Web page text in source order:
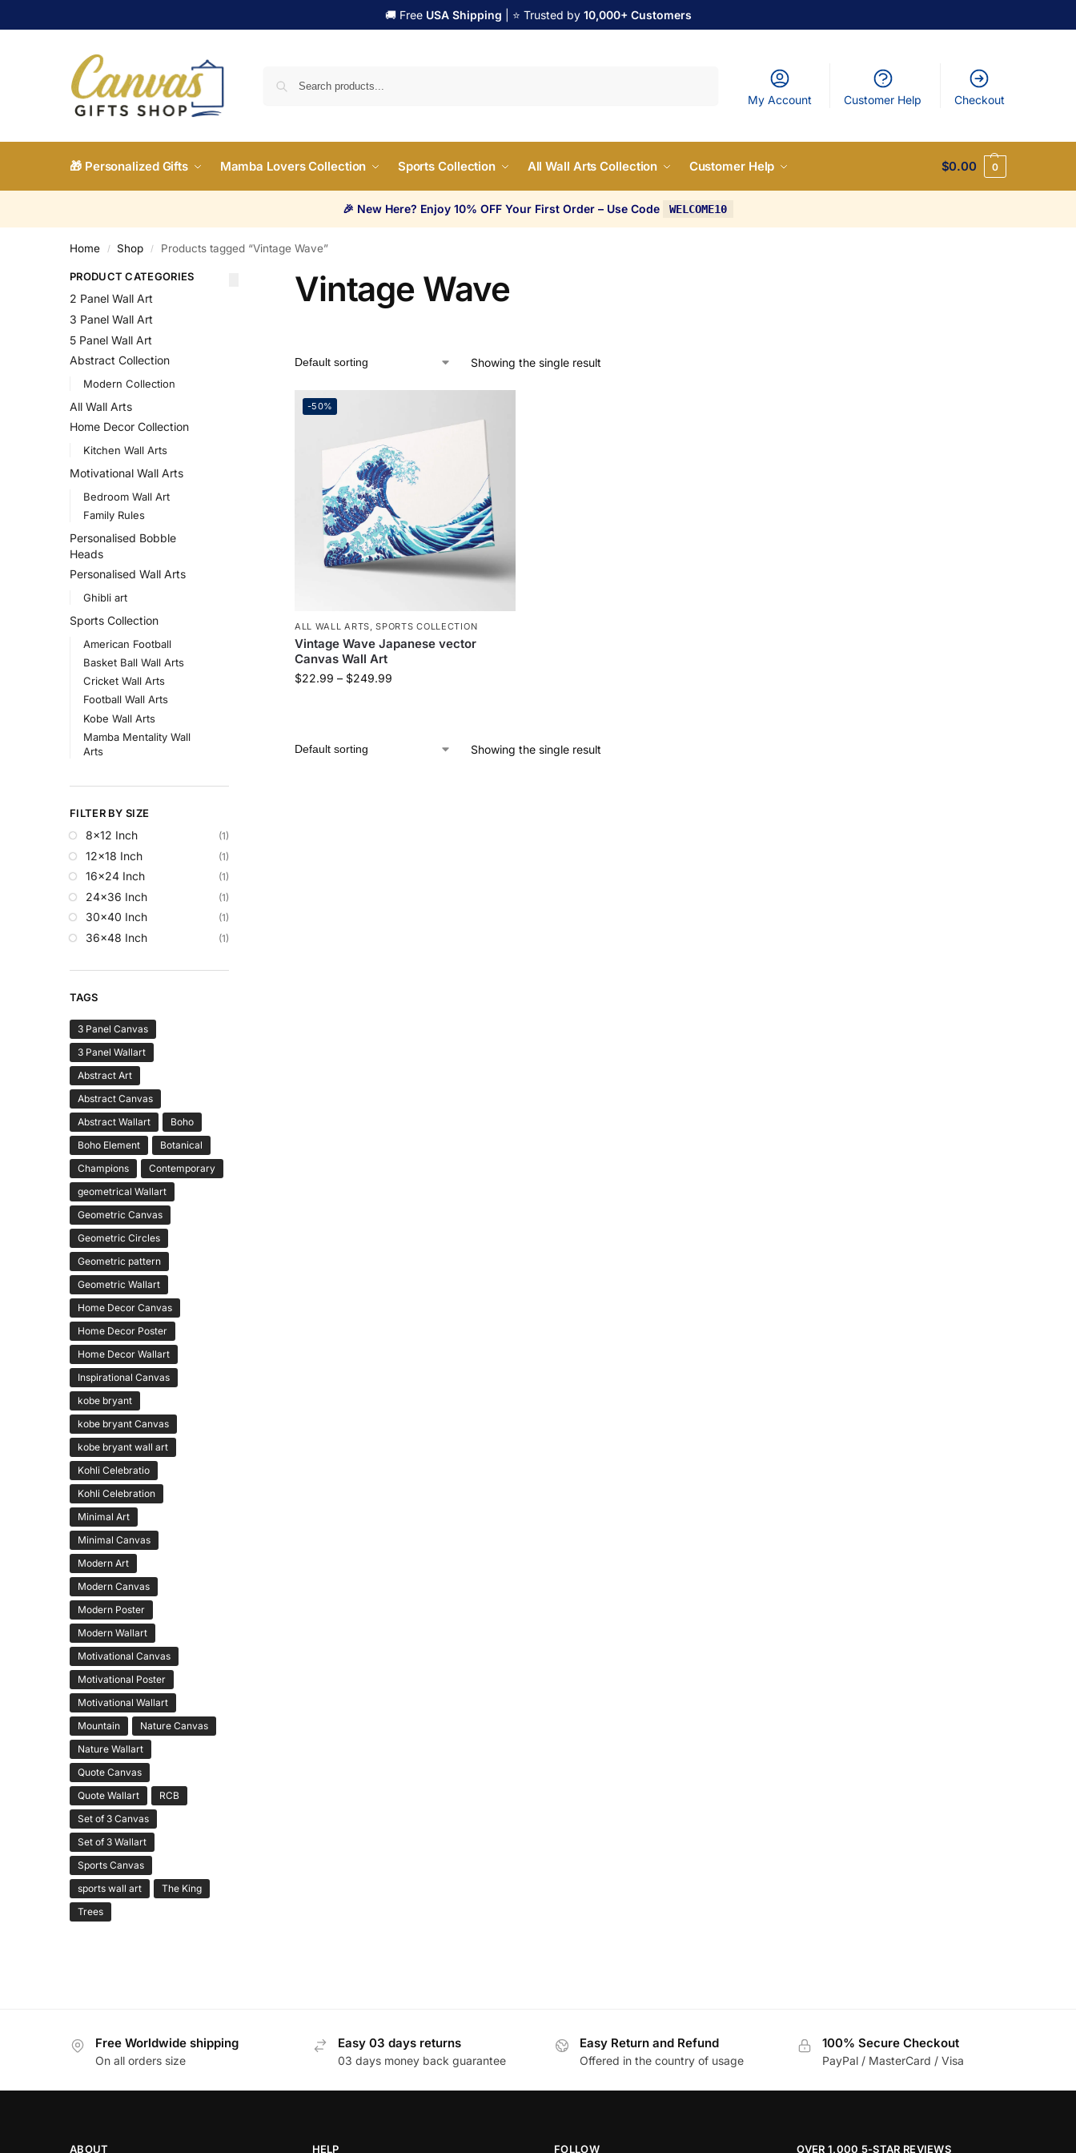
🚚 Free USA Shipping | ⭐ Trusted by 10,000+ Customers
My Account Customer Help Checkout
🎁 Personalized Gifts Mamba Lovers Collection Sports Collection All Wall Arts Collection Customer Help $0.00 0
🎉 New Here? Enjoy 10% OFF Your First Order – Use Code WELCOME10
Home / Shop / Products tagged “Vintage Wave”
Vintage Wave
Showing the single result
-50%
ALL WALL ARTS,SPORTS COLLECTION
Vintage Wave Japanese vector
Canvas Wall Art
$22.99 – $249.99
Showing the single result
PRODUCT CATEGORIES
2 Panel Wall Art
3 Panel Wall Art
5 Panel Wall Art
Abstract Collection
Modern Collection
All Wall Arts
Home Decor Collection
Kitchen Wall Arts
Motivational Wall Arts
Bedroom Wall Art
Family Rules
Personalised Bobble
Heads
Personalised Wall Arts
Ghibli art
Sports Collection
American Football
Basket Ball Wall Arts
Cricket Wall Arts
Football Wall Arts
Kobe Wall Arts
Mamba Mentality Wall
Arts
FILTER BY SIZE
8x12 Inch (1)
12x18 Inch (1)
16x24 Inch (1)
24x36 Inch (1)
30x40 Inch (1)
36x48 Inch (1)
TAGS
3 Panel Canvas
3 Panel Wallart
Abstract Art
Abstract Canvas
Abstract Wallart
Boho
Boho Element
Botanical
Champions
Contemporary
geometrical Wallart
Geometric Canvas
Geometric Circles
Geometric pattern
Geometric Wallart
Home Decor Canvas
Home Decor Poster
Home Decor Wallart
Inspirational Canvas
kobe bryant
kobe bryant Canvas
kobe bryant wall art
Kohli Celebratio
Kohli Celebration
Minimal Art
Minimal Canvas
Modern Art
Modern Canvas
Modern Poster
Modern Wallart
Motivational Canvas
Motivational Poster
Motivational Wallart
Mountain
Nature Canvas
Nature Wallart
Quote Canvas
Quote Wallart
RCB
Set of 3 Canvas
Set of 3 Wallart
Sports Canvas
sports wall art
The King
Trees
Free Worldwide shipping
On all orders size
Easy 03 days returns
03 days money back guarantee
Easy Return and Refund
Offered in the country of usage
100% Secure Checkout
PayPal / MasterCard / Visa
ABOUT HELP FOLLOW OVER 1,000 5-STAR REVIEWS